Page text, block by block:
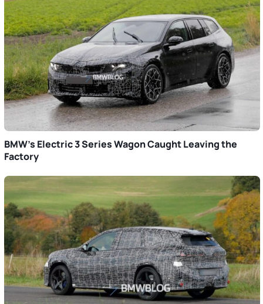
BMW’s Electric 3 Series Wagon Caught Leaving the
Factory